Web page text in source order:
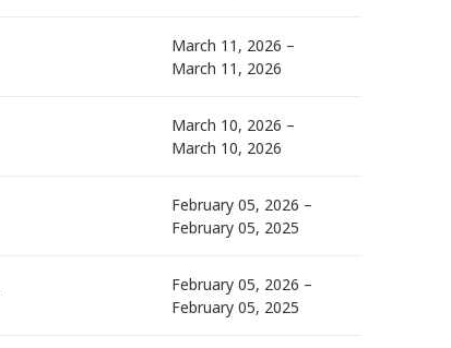
March 11, 2026 –
March 11, 2026
March 10, 2026 –
March 10, 2026
February 05, 2026 –
February 05, 2025
February 05, 2026 –
February 05, 2025